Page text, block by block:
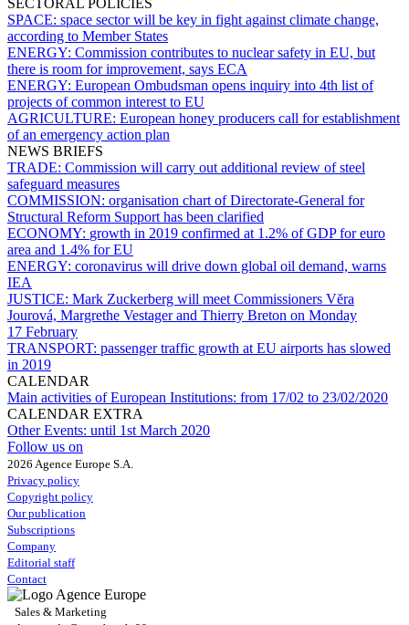
SPACE: space sector will be key in fight against climate change,
according to Member States
ENERGY: Commission contributes to nuclear safety in EU, but
there is room for improvement, says ECA
ENERGY: European Ombudsman opens inquiry into 4th list of
projects of common interest to EU
AGRICULTURE: European honey producers call for establishment
of an emergency action plan
NEWS BRIEFS
TRADE: Commission will carry out additional review of steel
safeguard measures
COMMISSION: organisation chart of Directorate-General for
Structural Reform Support has been clarified
ECONOMY: growth in 2019 confirmed at 1.2% of GDP for euro
area and 1.4% for EU
ENERGY: coronavirus will drive down global oil demand, warns
IEA
JUSTICE: Mark Zuckerberg will meet Commissioners Vĕra
Jourová, Margrethe Vestager and Thierry Breton on Monday
17 February
TRANSPORT: passenger traffic growth at EU airports has slowed
in 2019
CALENDAR
Main activities of European Institutions: from 17/02 to 23/02/2020
CALENDAR EXTRA
Other Events: until 1st March 2020
Follow us on
2026 Agence Europe S.A.
Privacy policy
Copyright policy
Our publication
Subscriptions
Company
Editorial staff
Contact
Sales & Marketing